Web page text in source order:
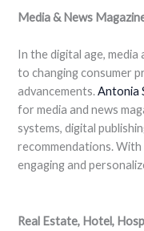
Media & News
In the digital age,
to changing consumer
advancements.Antonia
for media and news
systems, digital
recommendations.
engaging and
Real Estate, Hotel,